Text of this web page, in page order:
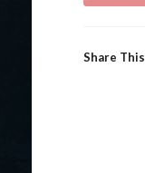
Share This